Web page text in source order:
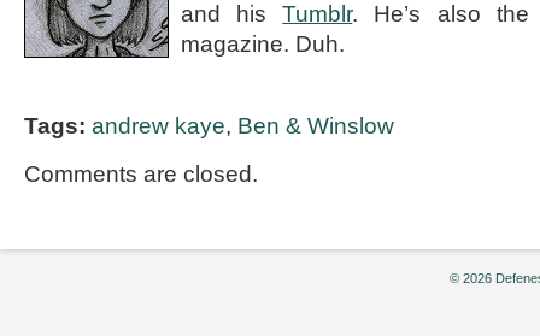
and hisTumblr. He’s also the
magazine. Duh.
Tags: andrew kaye, Ben & Winslow
Comments are closed.
© 2026